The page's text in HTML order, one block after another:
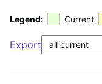
Legend: Current
Export